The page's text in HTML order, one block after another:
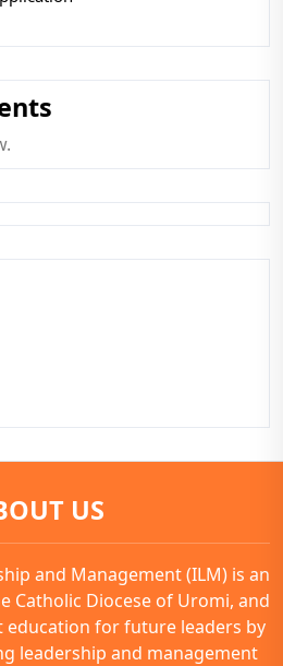
US
and Management (ILM) is an
Catholic Diocese of Uromi, and
education for future leaders by
leadership and management